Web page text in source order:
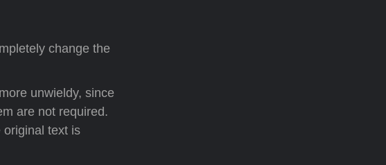
change the
unwieldy, since
are not required.
original text is